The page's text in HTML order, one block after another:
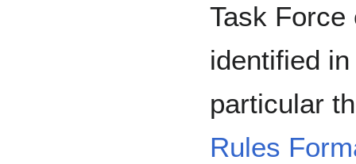
Task
identified
particular
Rules